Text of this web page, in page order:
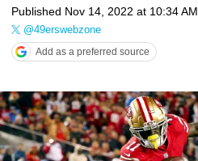
Published Nov 14, 2022 at 10:34 AM
@49erswebzone
Add as a preferred source